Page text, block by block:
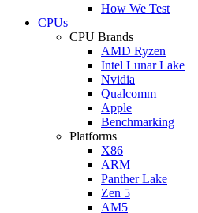
How We Test
CPUs
CPU Brands
AMD Ryzen
Intel Lunar Lake
Nvidia
Qualcomm
Apple
Benchmarking
Platforms
X86
ARM
Panther Lake
Zen 5
AM5